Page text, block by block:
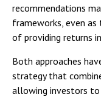
recommendations
frameworks, even
of providing returns
Both approaches
strategy that
allowing investors